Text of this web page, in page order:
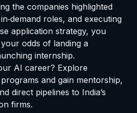
the companies highlighted
roles, and executing
application strategy, you
odds of landing a
internship.
AI career? Explore
and gain mentorship,
direct pipelines to India’s
firms.